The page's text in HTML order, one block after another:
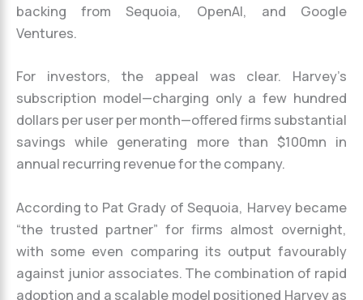
backing from Sequoia, OpenAI, and Google
Ventures.
For investors, the appeal was clear. Harvey’s
subscription model—charging only a few hundred
dollars per user per month—offered firms substantial
savings while generating more than $100mn in
annual recurring revenue for the company.
According to Pat Grady of Sequoia, Harvey became
“the trusted partner” for firms almost overnight,
with some even comparing its output favourably
against junior associates. The combination of rapid
adoption and a scalable model positioned Harvey as